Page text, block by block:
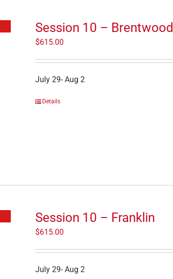
Session 10 – Brentwood
$615.00
July 29- Aug 2
Details
Session 10 – Franklin
$615.00
July 29- Aug 2